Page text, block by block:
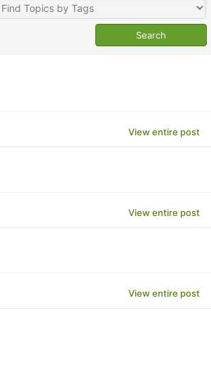
View entire post
View entire post
View entire post